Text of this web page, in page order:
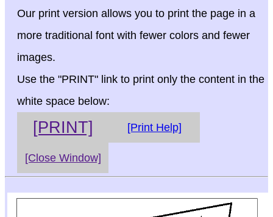
Our print version allows you to print the page in a
more traditional font with fewer colors and fewer
images.
Use the "PRINT" link to print only the content in the
white space below:
[PRINT] [Print Help]
[Close Window]